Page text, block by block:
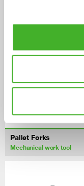
Pallet Forks
Mechanical work tool